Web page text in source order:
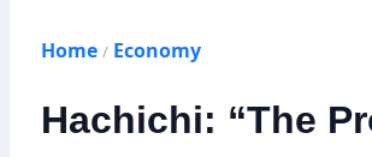
Home / Economy
Hachichi: “The